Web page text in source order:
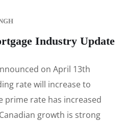
Industry Update
on April 13th
rate will increase to
prime rate has increased
growth is strong